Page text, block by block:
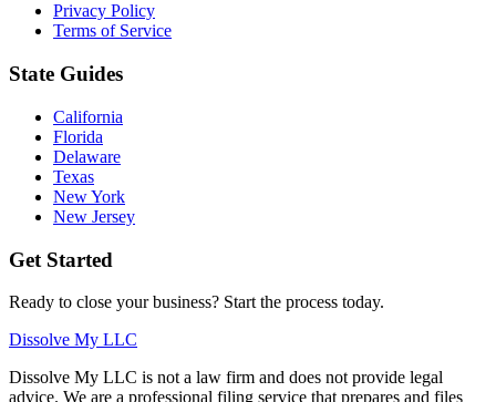
Privacy Policy
Terms of Service
State Guides
California
Florida
Delaware
Texas
New York
New Jersey
Get Started
Ready to close your business? Start the process today.
Dissolve My LLC
Dissolve My LLC is not a law firm and does not provide legal
advice. We are a professional filing service that prepares and files